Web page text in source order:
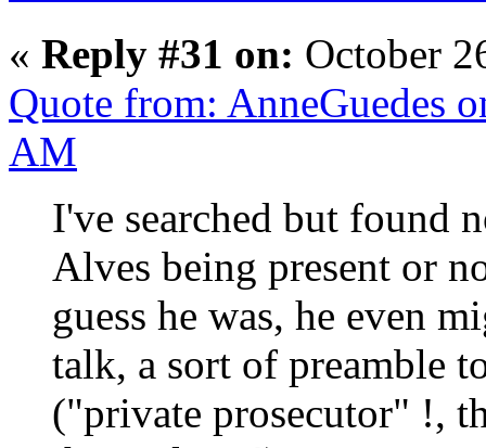
« Reply #31 on: October
Quote from: AnneGuedes
AM
I've searched but found
Alves being present or
guess he was, he even
talk, a sort of preamble
("private prosecutor" !,